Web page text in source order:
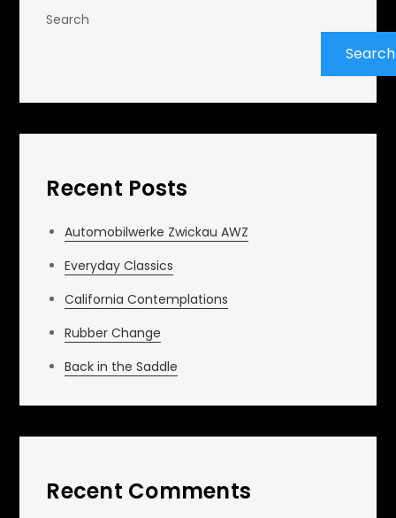
Search
Search
Recent Posts
Automobilwerke Zwickau AWZ
Everyday Classics
California Contemplations
Rubber Change
Back in the Saddle
Recent Comments